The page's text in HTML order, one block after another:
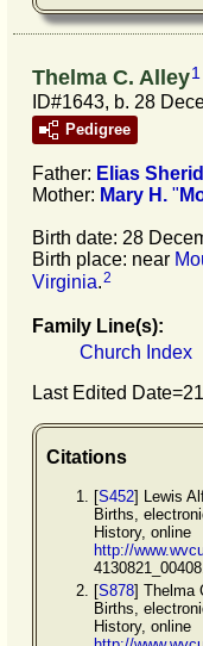
Thelma C. Alley1
ID#1643, b. 28
Pedigree
Father: Elias
Mother: Mary H. "
Birth date: 28
Birth place: near
Virginia 2
Family Line(s):
Church Index
Last Edited Date=
Citations
[S452] Lewis
Births,
History, online
http://
[S878] Thelma
Births,
History, online